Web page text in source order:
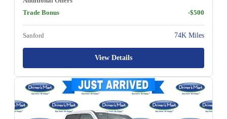
Trade Bonus
-$500
Sanford 74K Miles
View Details